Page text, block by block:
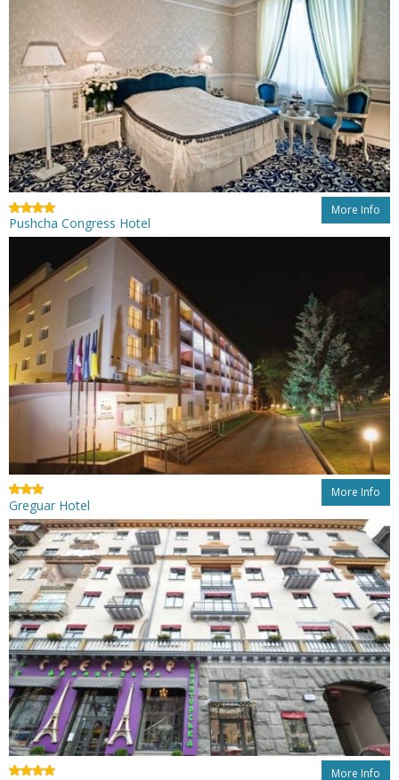
More Info
Pushcha Congress Hotel
More Info
Greguar Hotel
More Info